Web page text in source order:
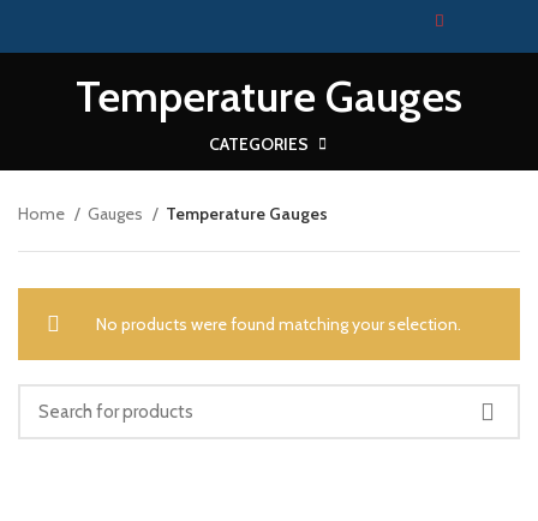
Temperature Gauges
CATEGORIES
Home Gauges Temperature Gauges
No products were found matching your selection.